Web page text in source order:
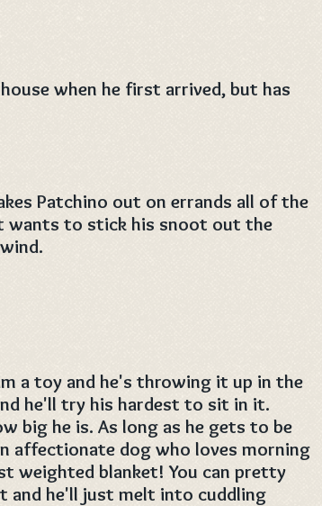
when he first arrived, but has
Patchino out on errands all of the
wants to stick his snoot out the
a toy and he's throwing it up in the
he'll try his hardest to sit in it.
big he is. As long as he gets to be
affectionate dog who loves morning
weighted blanket! You can pretty
and he'll just melt into cuddling